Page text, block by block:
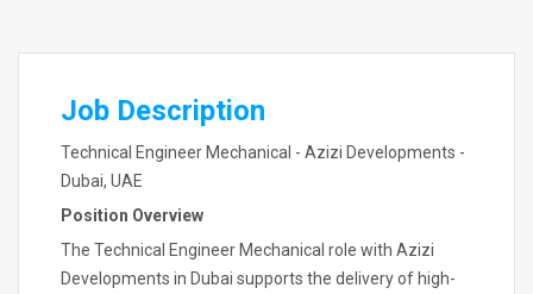
Job Description
Technical Engineer Mechanical - Azizi Developments -
Dubai, UAE
Position Overview
The Technical Engineer Mechanical role with Azizi
Developments in Dubai supports the delivery of high-